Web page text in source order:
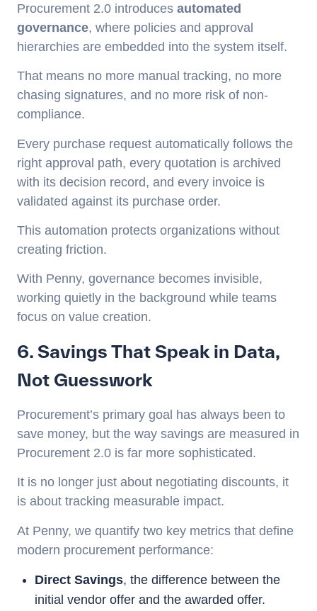
Procurement 2.0 introduces automated
governance, where policies and approval
hierarchies are embedded into the system itself.
That means no more manual tracking, no more
chasing signatures, and no more risk of non-
compliance.
Every purchase request automatically follows the
right approval path, every quotation is archived
with its decision record, and every invoice is
validated against its purchase order.
This automation protects organizations without
creating friction.
With Penny, governance becomes invisible,
working quietly in the background while teams
focus on value creation.
6. Savings That Speak in Data,
Not Guesswork
Procurement’s primary goal has always been to
save money, but the way savings are measured in
Procurement 2.0 is far more sophisticated.
It is no longer just about negotiating discounts, it
is about tracking measurable impact.
At Penny, we quantify two key metrics that define
modern procurement performance:
Direct Savings, the difference between the
initial vendor offer and the awarded offer.